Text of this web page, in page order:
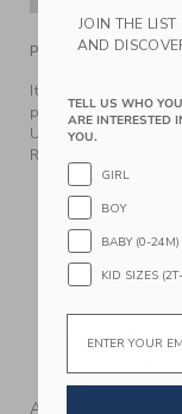
PRODUCT
It's a sea of style
print. Detailed with
UPF 50+ sun
Responsibly made
85% Recycled
Polyester
Fully Lined
UPF 50+ Sun
A Forever Kind
JOIN THE
AND
TELL US WHO
ARE INTERESTED
YOU.
GIRL
BOY
BABY (0-24M)
KID SIZES
Email